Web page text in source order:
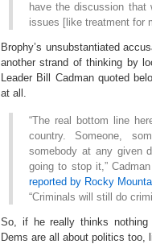
have the discussion
issues [like treatment for
Brophy’s unsubstantiated
another strand of thinking by
Leader Bill Cadman quoted
at all.
“The real bottom line
country. Someone,
somebody at any given
going to stop it,”
reported by Rocky
“Criminals will still do
So, if he really thinks
Dems are all about politics too,